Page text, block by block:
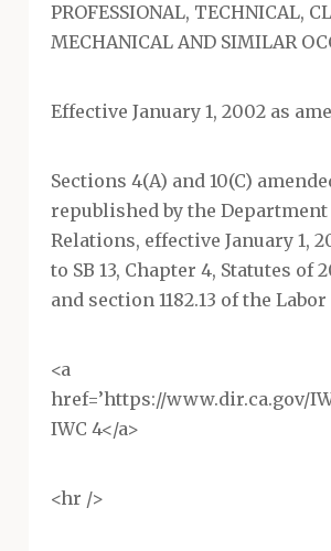
PROFESSIONAL, TECHNICAL,
MECHANICAL AND SIMILAR
Effective January 1, 2002 as
Sections 4(A) and 10(C)
republished by the
Relations, effective January 1,
to SB 13, Chapter 4, Statutes of
and section 1182.13 of the Labor
<a
href=’https://www.dir.ca.gov/
IWC 4</a>
<hr />